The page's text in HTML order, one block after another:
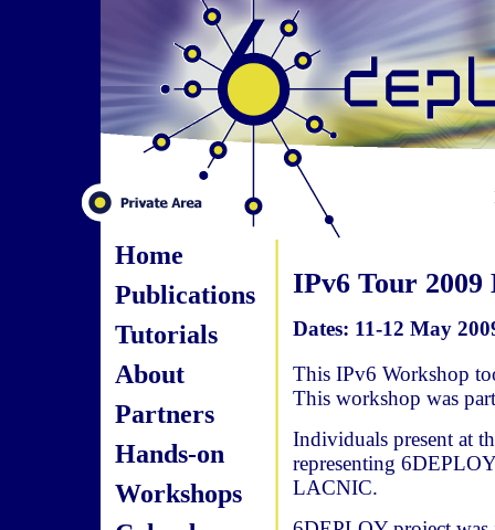
Home
Publications
Tutorials
About
Partners
Hands-on
Workshops
IPv6 Tour 2009
Dates: 11-12 May
This IPv6 Workshop
This workshop was
Individuals present at
representing
LACNIC.